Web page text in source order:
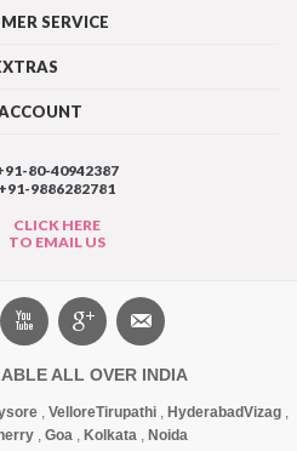
SERVICE
80-40942387
+91-9886282781
CLICK HERE
TO EMAIL US
ALL OVER INDIA
, VelloreTirupathi, HyderabadVizag,
, Goa , Kolkata , Noida